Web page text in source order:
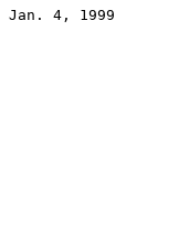
Jan. 4, 1999